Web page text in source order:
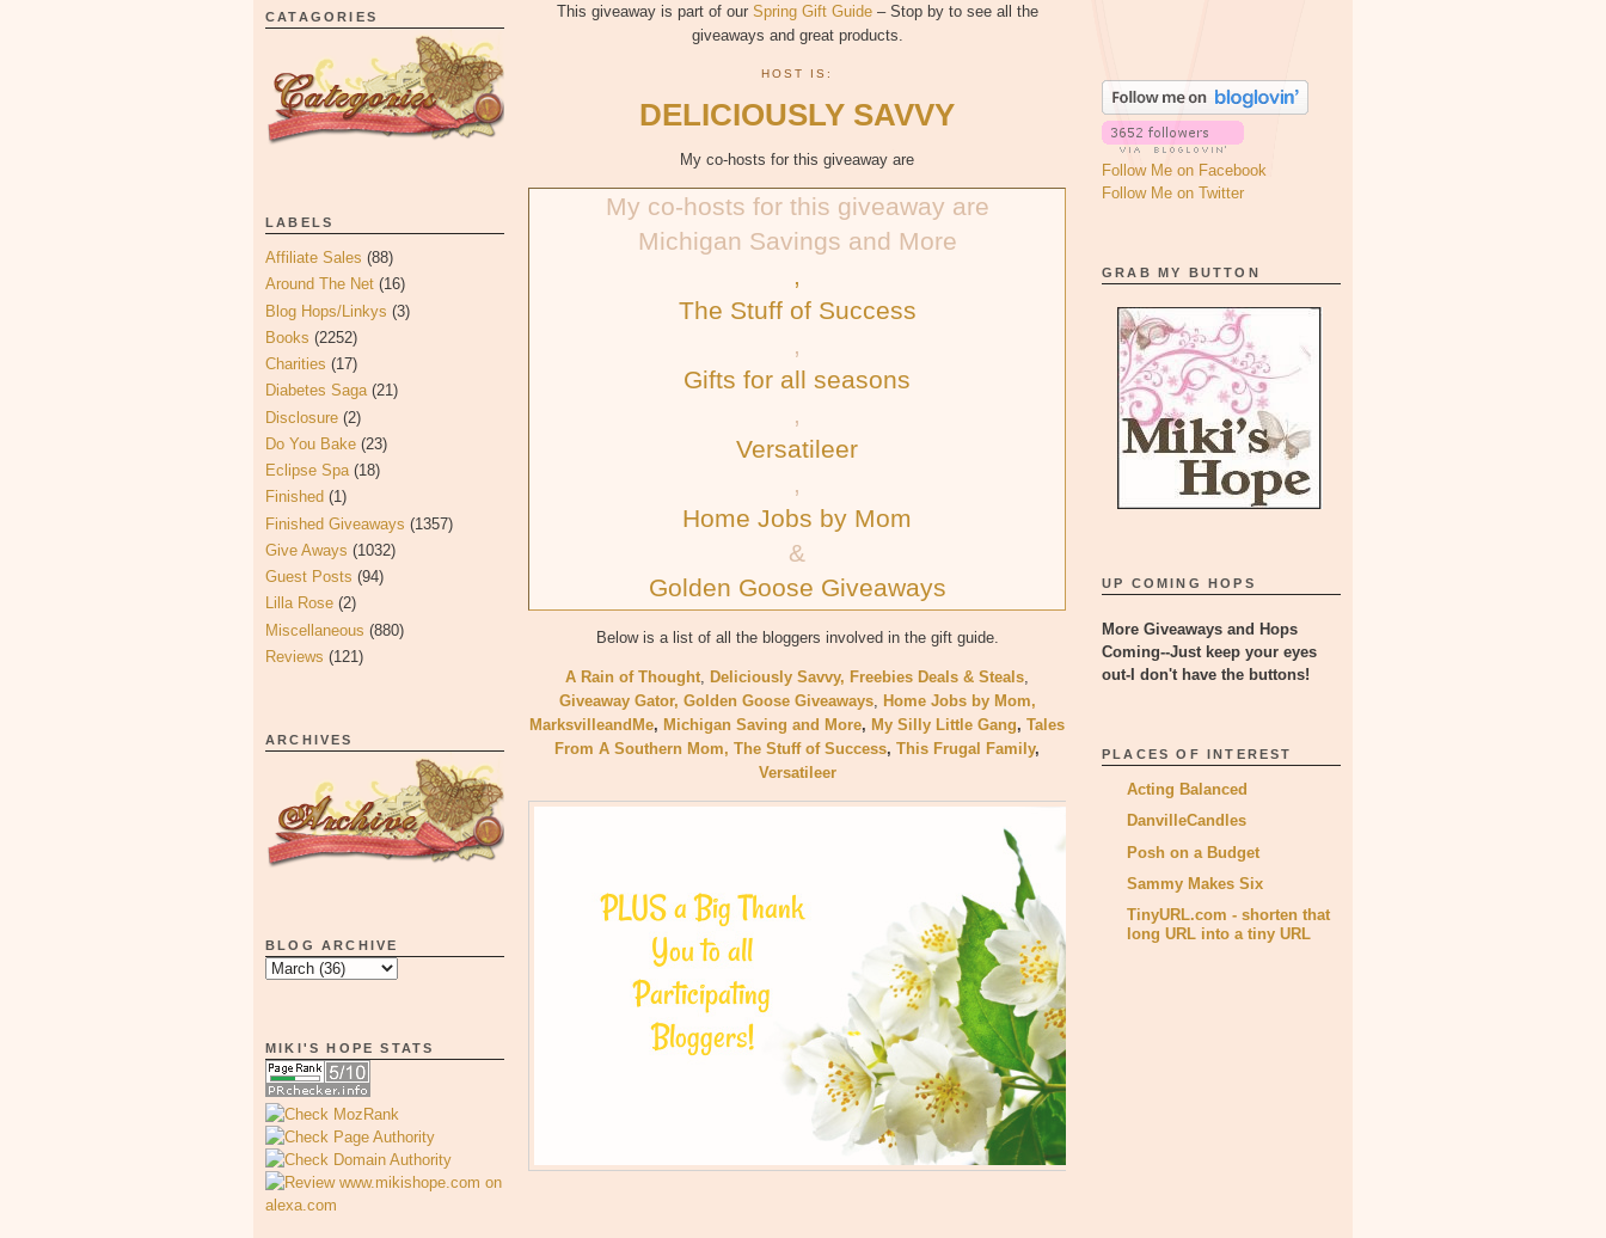
CATAGORIES
LABELS
Affiliate Sales (88)
Around The Net (16)
Blog Hops/Linkys (3)
Books (2252)
Charities (17)
Diabetes Saga (21)
Disclosure (2)
Do You Bake (23)
Eclipse Spa (18)
Finished (1)
Finished Giveaways (1357)
Give Aways (1032)
Guest Posts (94)
Lilla Rose (2)
Miscellaneous (880)
Reviews (121)
ARCHIVES
BLOG ARCHIVE
MIKI'S HOPE STATS
This giveaway is part of our Spring Gift Guide – Stop by to see all the
giveaways and great products.
HOST IS:
DELICIOUSLY SAVVY
My co-hosts for this giveaway are
My co-hosts for this giveaway are
Michigan Savings and More
,
The Stuff of Success
,
Gifts for all seasons
,
Versatileer
,
Home Jobs by Mom
&
Golden Goose Giveaways
Below is a list of all the bloggers involved in the gift guide.
A Rain of Thought Deliciously Savvy, Freebies Deals & Steals
Giveaway Gator, Golden Goose Giveaways, Home Jobs by Mom,
MarksvilleandMe, Michigan Saving and More, My Silly Little Gang, Tales
From A Southern Mom, The Stuff of Success, This Frugal Family,
Versatileer
Follow Me on Facebook
Follow Me on Twitter
GRAB MY BUTTON
UP COMING HOPS
More Giveaways and Hops
Coming--Just keep your eyes
out-I don't have the buttons!
PLACES OF INTEREST
Acting Balanced
DanvilleCandles
Posh on a Budget
Sammy Makes Six
TinyURL.com - shorten that
long URL into a tiny URL